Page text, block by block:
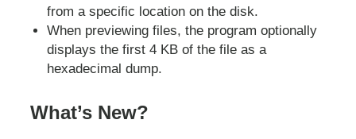
from a specific location on the disk.
When previewing files, the program optionally
displays the first 4 KB of the file as a
hexadecimal dump.
What’s New?